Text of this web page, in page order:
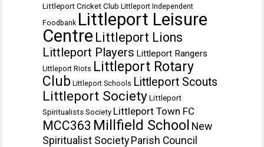
Littleport Cricket Club Littleport Independent
Foodbank Littleport Leisure
Centre Littleport Lions
Littleport Players Littleport Rangers
Littleport Riots Littleport Rotary
Club Littleport Schools Littleport Scouts
Littleport Society Littleport
Spiritualists Society Littleport Town FC
MCC363 Millfield School New
Spiritualist Society Parish Council